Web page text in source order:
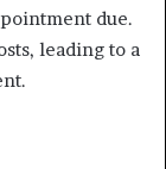
due.
leading to a